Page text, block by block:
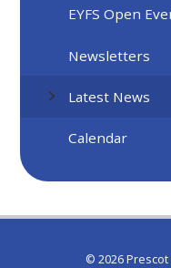
EYFS Open
Newsletters
Latest News
Calendar
© 2026